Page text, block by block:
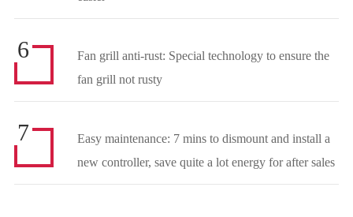
6
Fan grill anti-rust: Special technology to ensure the
fan grill not rusty
7
Easy maintenance: 7 mins to dismount and install a
new controller, save quite a lot energy for after sales